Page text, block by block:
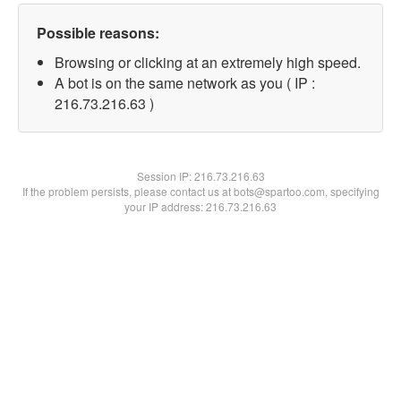
Possible reasons:
Browsing or clicking at an extremely high speed.
A bot is on the same network as you ( IP :
216.73.216.63 )
Session IP:216.73.216.63
If the problem persists, please contact us at bots@spartoo.com, specifying
your IP address: 216.73.216.63